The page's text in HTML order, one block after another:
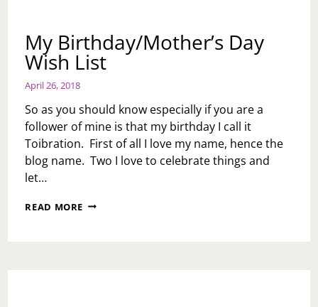
My Birthday/Mother’s Day
Wish List
April 26, 2018
So as you should know especially if you are a
follower of mine is that my birthday I call it
Toibration. First of all I love my name, hence the
blog name. Two I love to celebrate things and
let…
READ MORE MY